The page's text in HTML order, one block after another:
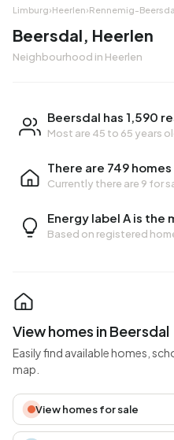
Limburg›Heerlen›Rennemig-
Beersdal, Heerlen
Neighbourhood in Heerlen
Beersdal has 1,590
Most are 45 to 65 years
There are 749
Currently there are 9 for
Energy label A is the
Based on registered
View homes in Beersdal
Easily find available homes,
map.
View homes for sale